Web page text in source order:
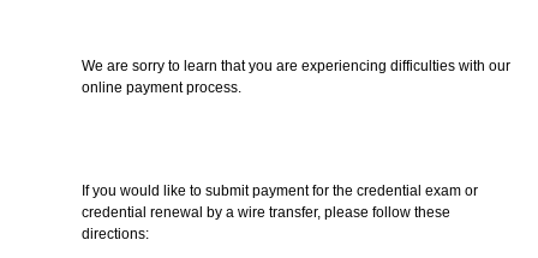
We are sorry to learn that you are experiencing difficulties with our
online payment process.
If you would like to submit payment for the credential exam or
credential renewal by a wire transfer, please follow these
directions: